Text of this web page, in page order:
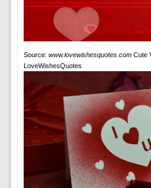
Source: www.lovewishesquotes.comCute
LoveWishesQuotes